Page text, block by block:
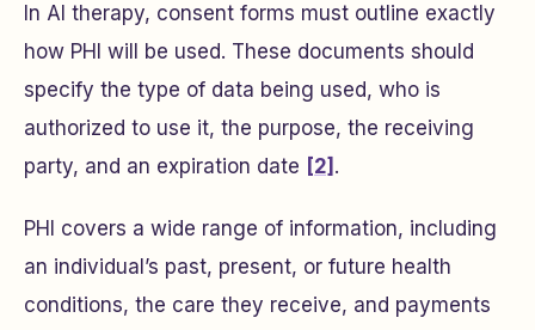
In AI therapy, consent forms must outline exactly
how PHI will be used. These documents should
specify the type of data being used, who is
authorized to use it, the purpose, the receiving
party, and an expiration date [2] .
PHI covers a wide range of information, including
an individual’s past, present, or future health
conditions, the care they receive, and payments